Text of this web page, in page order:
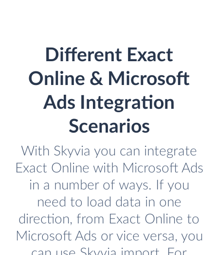
Different Exact
Online & Microsoft
Ads Integration
Scenarios
With Skyvia you can integrate
Exact Online with Microsoft Ads
in a number of ways. If you
need to load data in one
direction, from Exact Online to
Microsoft Ads or vice versa, you